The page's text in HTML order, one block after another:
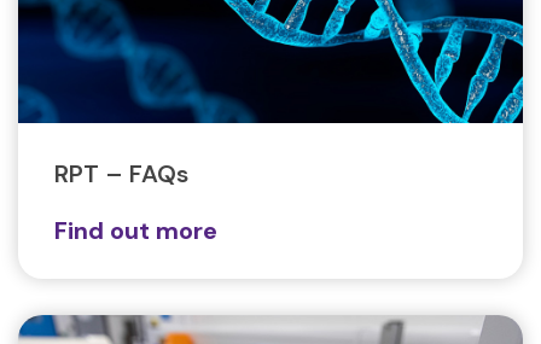
RPT – FAQs
Find out more